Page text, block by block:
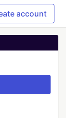
account